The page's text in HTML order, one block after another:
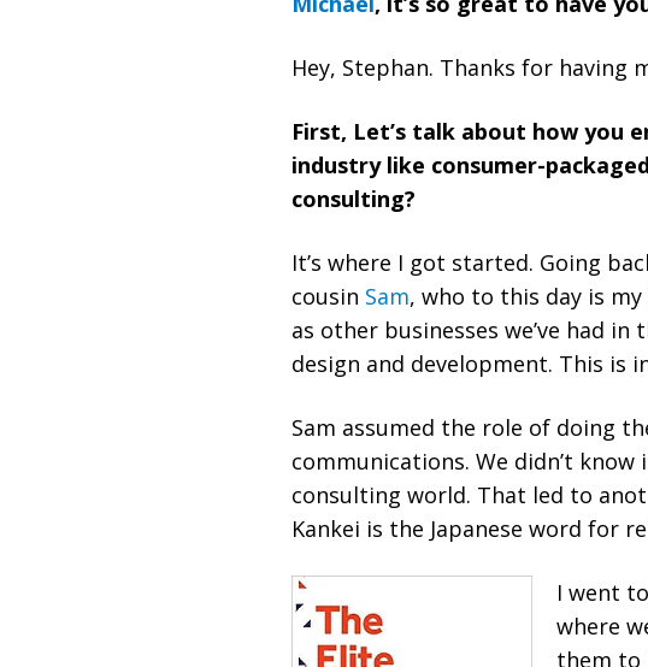
Hey, Stephan. Thanks for having
First, Let’s talk about how you
industry like consumer-
consulting?
It’s where I got started. Going
cousin Sam, who to this day is
as other businesses we’ve had
design and development. This is
Sam assumed the role of doing
communications. We didn’t
consulting world. That led to
Kankei is the Japanese word for
I went
where
them to